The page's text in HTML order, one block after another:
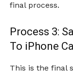
final process.
Process 3:
To iPhone
This is the final